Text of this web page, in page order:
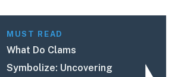
MUST READ
What Do Clams
Symbolize: Uncovering